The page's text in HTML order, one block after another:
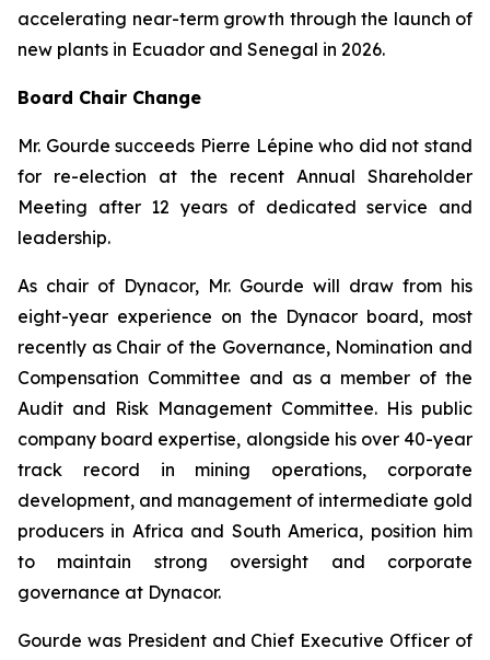
accelerating near-term growth through the launch of
new plants in Ecuador and Senegal in 2026.
Board Chair Change
Mr. Gourde succeeds Pierre Lépine who did not stand
for re-election at the recent Annual Shareholder
Meeting after 12 years of dedicated service and
leadership.
As chair of Dynacor, Mr. Gourde will draw from his
eight-year experience on the Dynacor board, most
recently as Chair of the Governance, Nomination and
Compensation Committee and as a member of the
Audit and Risk Management Committee. His public
company board expertise, alongside his over 40-year
track record in mining operations, corporate
development, and management of intermediate gold
producers in Africa and South America, position him
to maintain strong oversight and corporate
governance at Dynacor.
Gourde was President and Chief Executive Officer of